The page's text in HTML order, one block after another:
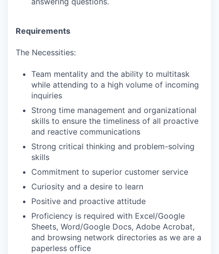
Requirements
The Necessities:
Team mentality and the ability to multitask
while attending to a high volume of incoming
inquiries
Strong time management and organizational
skills to ensure the timeliness of all proactive
and reactive communications
Strong critical thinking and problem-solving
skills
Commitment to superior customer service
Curiosity and a desire to learn
Positive and proactive attitude
Proficiency is required with Excel/Google
Sheets, Word/Google Docs, Adobe Acrobat,
and browsing network directories as we are a
paperless office